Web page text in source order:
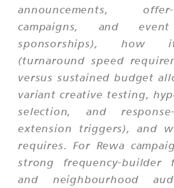
announcements,
campaigns, and
sponsorships), how
(turnaround speed
versus sustained budget
variant creative testing,
selection, and
extension triggers), and
requires. For Rewa
strong frequency-
and neighbourhood